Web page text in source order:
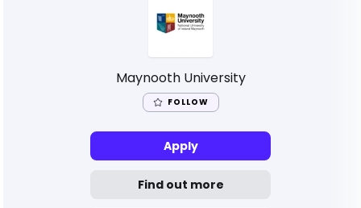
Maynooth University
FOLLOW
Apply
Find out more